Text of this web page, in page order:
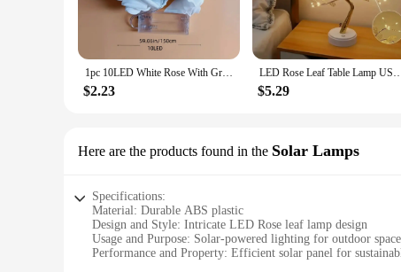
1pc 10LED White Rose With Green Leaf Vine String Light Courtyard Garden Decorative Lamp Battery Operated Suitable For Home Decor
$2.23
LED Rose Leaf Table Lamp USB Christmas Tree Fairy Light Night Lights Home DIY
$5.29
Here are the products found in the Solar Lamps
Specifications:
Material: Durable ABS plastic
Design and Style: Intricate LED Rose leaf lamp design
Usage and Purpose: Solar-powered lighting for outdoor
Performance and Property: Efficient solar panel for